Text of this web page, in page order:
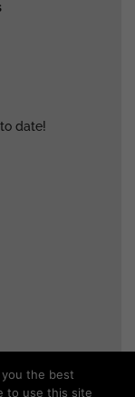
date!
the best
to use this site